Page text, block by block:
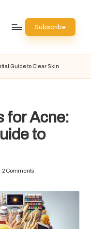
Subscribe
Guide to Clear Skin
for Acne:
to
2 Comments